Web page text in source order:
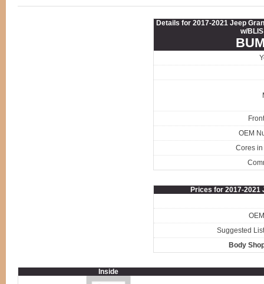
Details for 2017-2021 Jeep
w/
OEM
Cores in
Prices for 2017-2021
Suggested
Body
Inside